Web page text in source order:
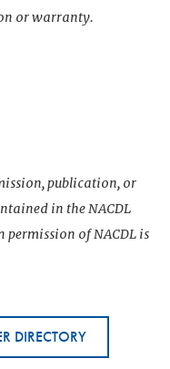
or warranty.
publication, or
in the NACDL
of NACDL is
DIRECTORY